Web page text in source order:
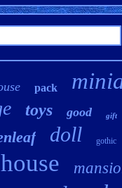
pack
toys good gift
doll gothic